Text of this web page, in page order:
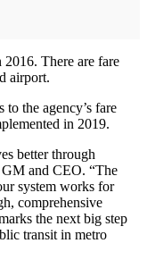
There are fare
airport.
the agency’s fare
in 2019.
better through
and CEO. “The
system works for
comprehensive
the next big step
transit in metro